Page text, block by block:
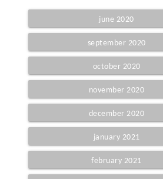
june 2020
september 2020
october 2020
november 2020
december 2020
january 2021
february 2021